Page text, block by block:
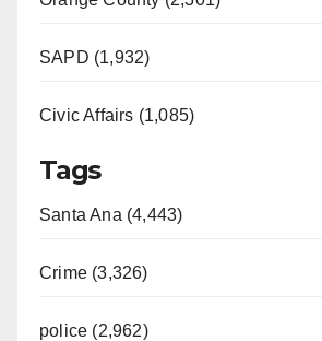
SAPD (1,932)
Civic Affairs (1,085)
Tags
Santa Ana (4,443)
Crime (3,326)
police (2,962)